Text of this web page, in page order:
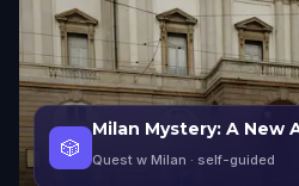
🎲
Milan Mystery: A New
Quest w Milan · self-guided